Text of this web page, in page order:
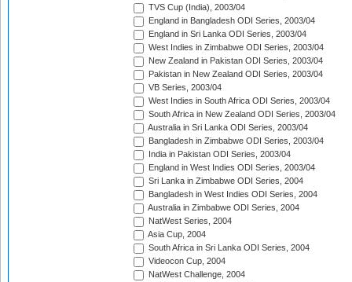
TVS Cup (India), 2003/04
England in Bangladesh ODI Series, 2003/04
England in Sri Lanka ODI Series, 2003/04
West Indies in Zimbabwe ODI Series, 2003/04
New Zealand in Pakistan ODI Series, 2003/04
Pakistan in New Zealand ODI Series, 2003/04
VB Series, 2003/04
West Indies in South Africa ODI Series, 2003/04
South Africa in New Zealand ODI Series, 2003/04
Australia in Sri Lanka ODI Series, 2003/04
Bangladesh in Zimbabwe ODI Series, 2003/04
India in Pakistan ODI Series, 2003/04
England in West Indies ODI Series, 2003/04
Sri Lanka in Zimbabwe ODI Series, 2004
Bangladesh in West Indies ODI Series, 2004
Australia in Zimbabwe ODI Series, 2004
NatWest Series, 2004
Asia Cup, 2004
South Africa in Sri Lanka ODI Series, 2004
Videocon Cup, 2004
NatWest Challenge, 2004